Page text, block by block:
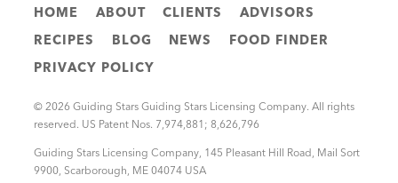
HOME ABOUT CLIENTS
ADVISORS
RECIPES
BLOG NEWS
FOOD FINDER
PRIVACY POLICY
© 2026 Guiding Stars Guiding Stars Licensing Company. All rights
reserved. US Patent Nos. 7,974,881; 8,626,796
Guiding Stars Licensing Company 145 Pleasant Hill Road, Mail Sort
9900 Scarborough ME 04074 USA